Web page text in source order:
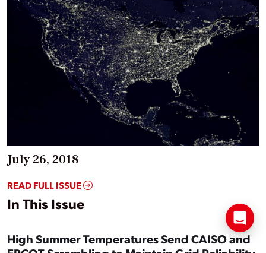
July 26, 2018
READ FULL ISSUE
In This Issue
High Summer Temperatures Send CAISO and